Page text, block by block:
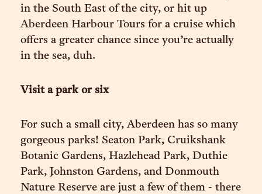
in the South East of the city, or hit up
Aberdeen Harbour Tours for a cruise which
offers a greater chance since you’re actually
in the sea, duh.
Visit a park or six
For such a small city, Aberdeen has so many
gorgeous parks! Seaton Park, Cruikshank
Botanic Gardens, Hazlehead Park, Duthie
Park, Johnston Gardens, and Donmouth
Nature Reserve are just a few of them - there